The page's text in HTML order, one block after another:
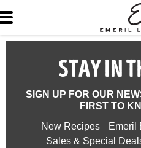
STAY IN
SIGN UP FOR OUR
FIRST TO
New Recipes
Emeril
Sales & Special